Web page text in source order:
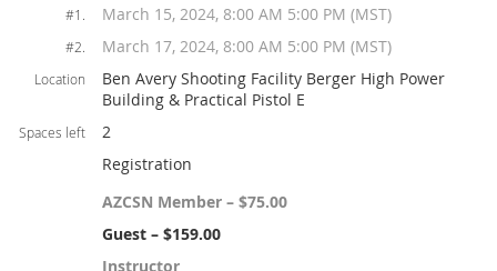
#1. March 15, 2024, 8:00 AM 5:00 PM (MST)
#2. March 17, 2024, 8:00 AM 5:00 PM (MST)
Location
Ben Avery Shooting Facility Berger High Power
Building & Practical Pistol E
Spaces left
2
Registration
AZCSN Member – $75.00
Guest – $159.00
Instructor